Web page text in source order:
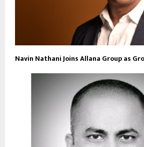
Navin Nathani Joins Allana Group as